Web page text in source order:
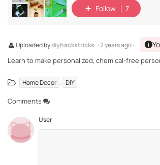
Follow 7
Uploaded bydiyhackstricks · 2 years ago ·
Learn to make personalized, chemical-free
Home Decor , DIY
Comments
User